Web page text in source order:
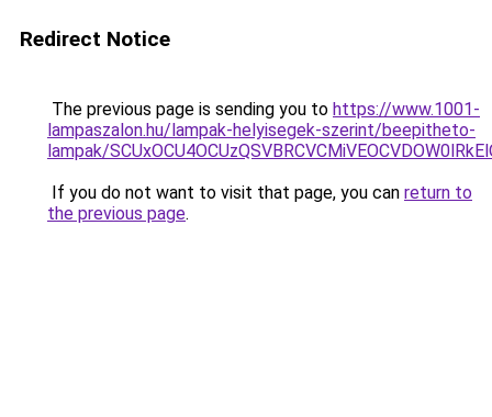
Redirect Notice
The previous page is sending you to https://www.1001-
lampaszalon.hu/lampak-helyisegek-szerint/beepitheto-
lampak/
If you do not want to visit that page, you can return to
the previous page.